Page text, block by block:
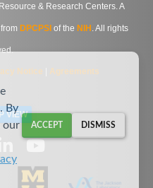
& Research Centers. A
DPCPSI of the NIH . All rights
Notice Agreements
VIEW
By
our
ACCEPT DISMISS